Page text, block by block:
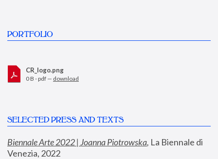
PORTFOLIO
CR_logo.png
0 B - pdf — download
SELECTED PRESS AND TEXTS
Biennale Arte 2022 | Joanna Piotrowska, La Biennale di
Venezia, 2022